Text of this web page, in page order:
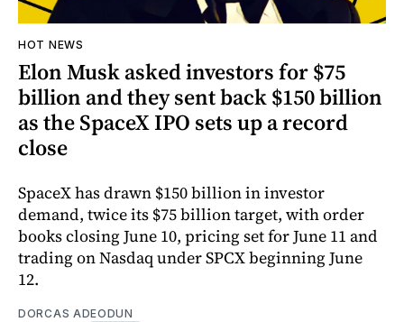
HOT NEWS
Elon Musk asked investors for $75
billion and they sent back $150 billion
as the SpaceX IPO sets up a record
close
SpaceX has drawn $150 billion in investor
demand, twice its $75 billion target, with order
books closing June 10, pricing set for June 11 and
trading on Nasdaq under SPCX beginning June
12.
DORCAS ADEODUN